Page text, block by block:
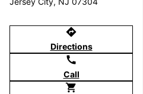
directions
Directions
call
Call
shopping_cart